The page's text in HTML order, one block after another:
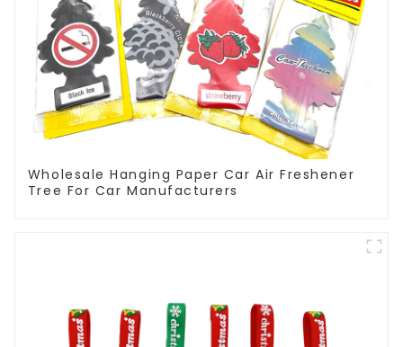
Wholesale Hanging Paper Car Air Freshener
Tree For Car Manufacturers